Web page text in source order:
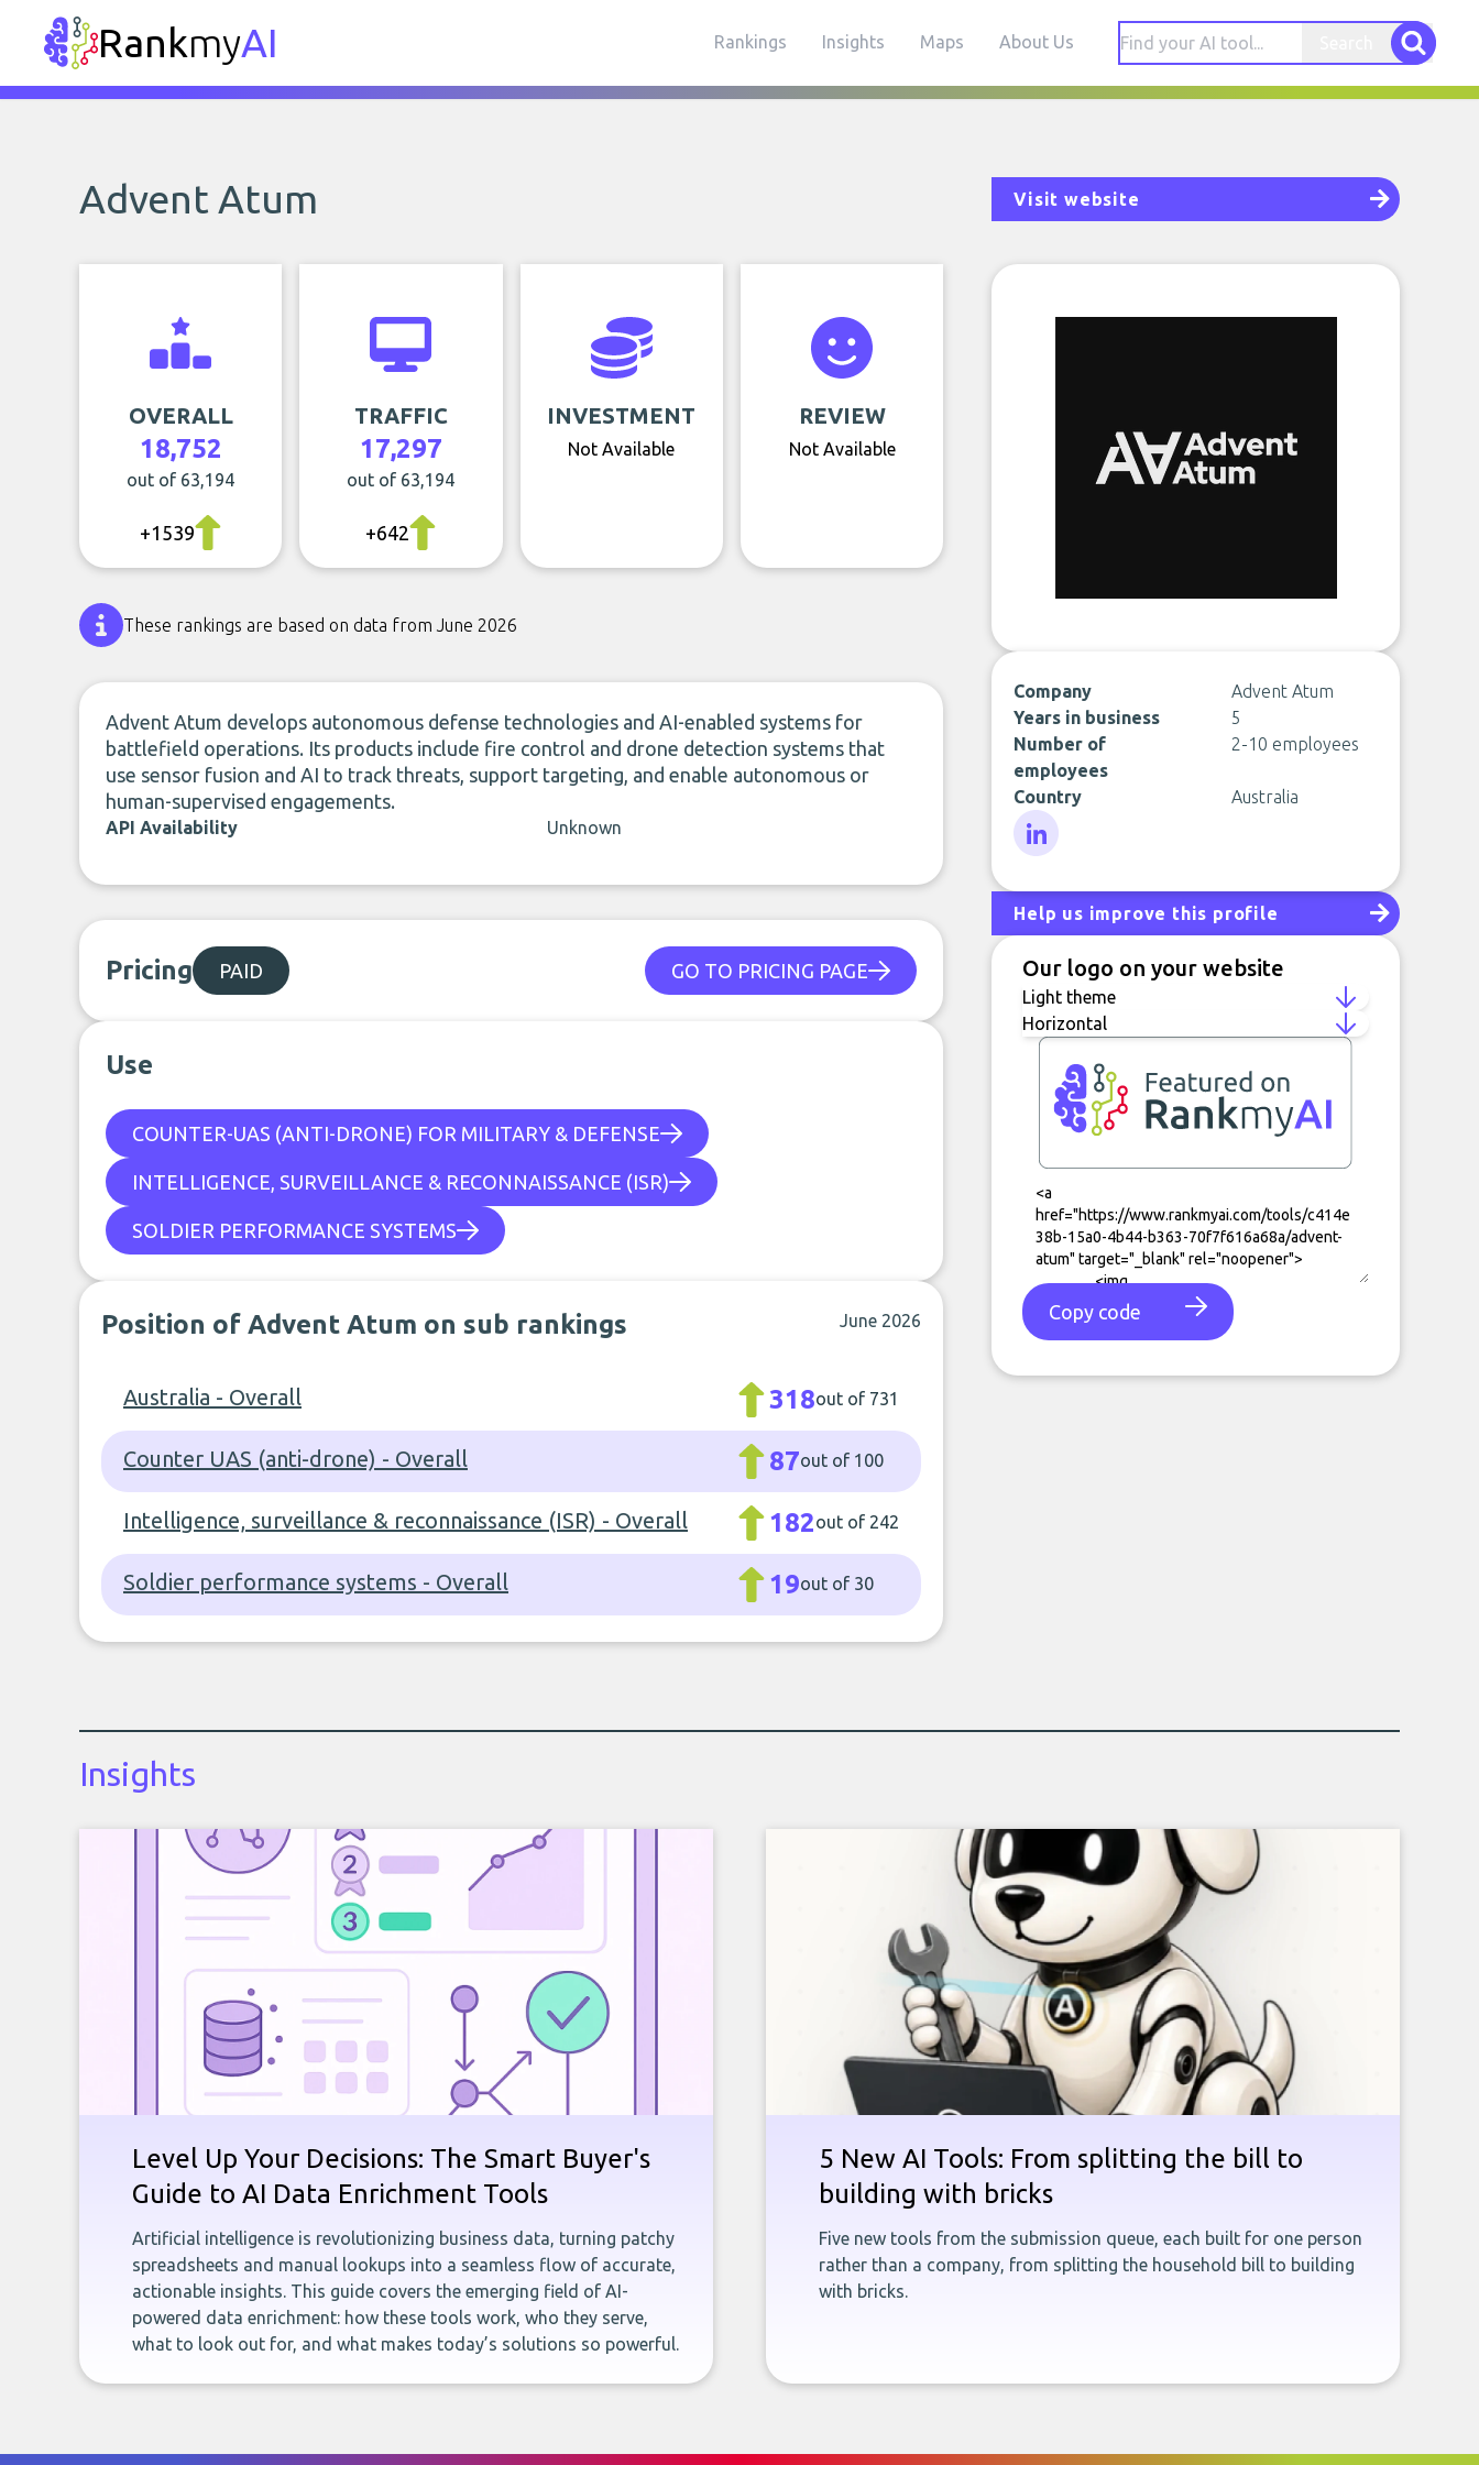
RankmyAI Rankings Insights Maps About Us
Advent Atum Visit website
OVERALL
18,752
out of 63,194
+1539
TRAFFIC
17,297
out of 63,194
+642
INVESTMENT
Not Available
REVIEW
Not Available
These rankings are based on data from June 2026
Advent Atum develops autonomous defense technologies and AI-enabled systems for
battlefield operations. Its products include fire control and drone detection systems that
use sensor fusion and AI to track threats, support targeting, and enable autonomous or
human-supervised engagements.
API Availability Unknown
Pricing PAID GO TO PRICING PAGE
Use
COUNTER-UAS (ANTI-DRONE) FOR MILITARY & DEFENSE
INTELLIGENCE, SURVEILLANCE & RECONNAISSANCE (ISR)
SOLDIER PERFORMANCE SYSTEMS
Position of Advent Atum on sub rankings June 2026
Australia - Overall 318out of 731
Counter UAS (anti-drone) - Overall 87out of 100
Intelligence, surveillance & reconnaissance (ISR) - Overall 182out of 242
Soldier performance systems - Overall 19out of 30
Company
Advent Atum
Years in business
5
Number of
employees
2-10 employees
Country Australia
Help us improve this profile
Our logo on your website
Copy code
Insights
Level Up Your Decisions: The Smart Buyer's
Guide to AI Data Enrichment Tools
Artificial intelligence is revolutionizing business data, turning patchy
spreadsheets and manual lookups into a seamless flow of accurate,
actionable insights. This guide covers the emerging field of AI-
powered data enrichment: how these tools work, who they serve,
what to look out for, and what makes today’s solutions so powerful.
5 New AI Tools: From splitting the bill to
building with bricks
Five new tools from the submission queue, each built for one person
rather than a company, from splitting the household bill to building
with bricks.